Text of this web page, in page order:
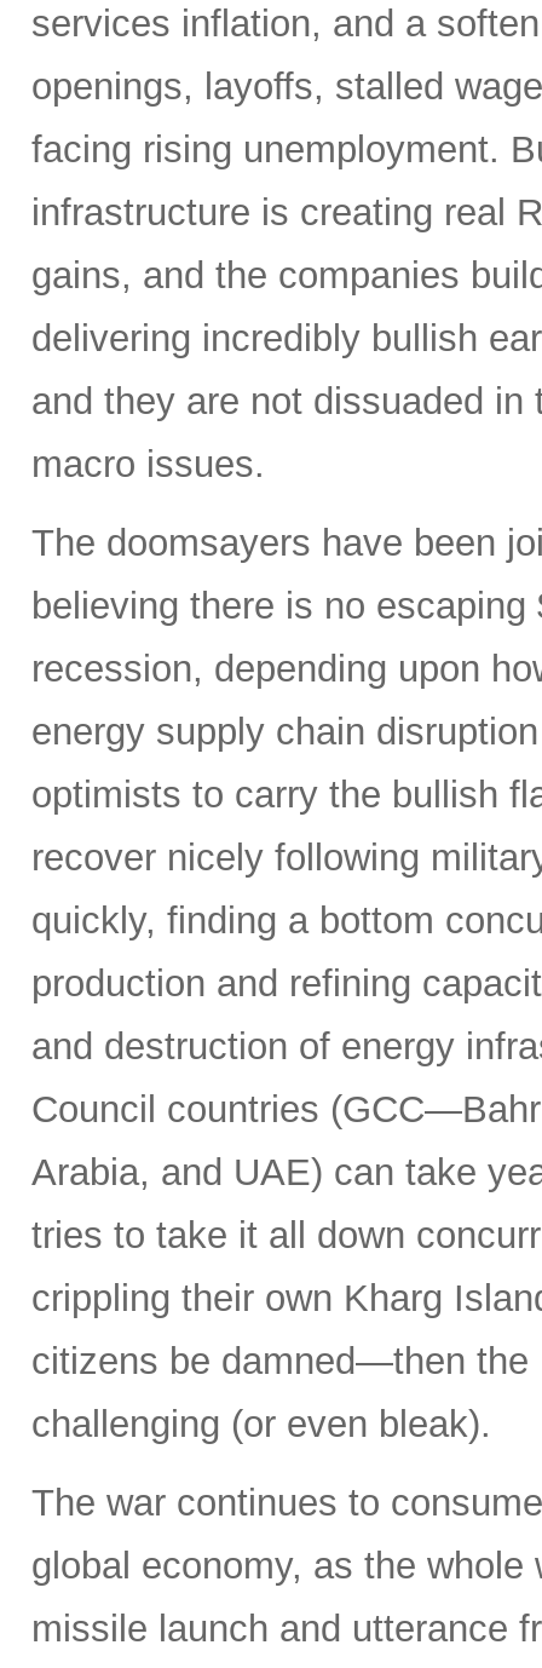
services inflation, and a
openings, layoffs, stalled
facing rising unemployment.
infrastructure is creating real
gains, and the companies
delivering incredibly bullish
and they are not dissuaded
macro issues.
The doomsayers have been
believing there is no
recession, depending upon
energy supply chain
optimists to carry the bullish
recover nicely following
quickly, finding a bottom
production and refining
and destruction of energy
Council countries
Arabia, and UAE) can take
tries to take it all down
crippling their own Kharg
citizens be damned—then the
challenging (or even bleak).
The war continues to
global economy, as the
missile launch and utterance